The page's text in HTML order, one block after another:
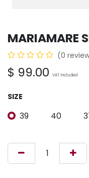
MARIAMARE
(0
$ 99.00 VAT Included
SIZE
39 40